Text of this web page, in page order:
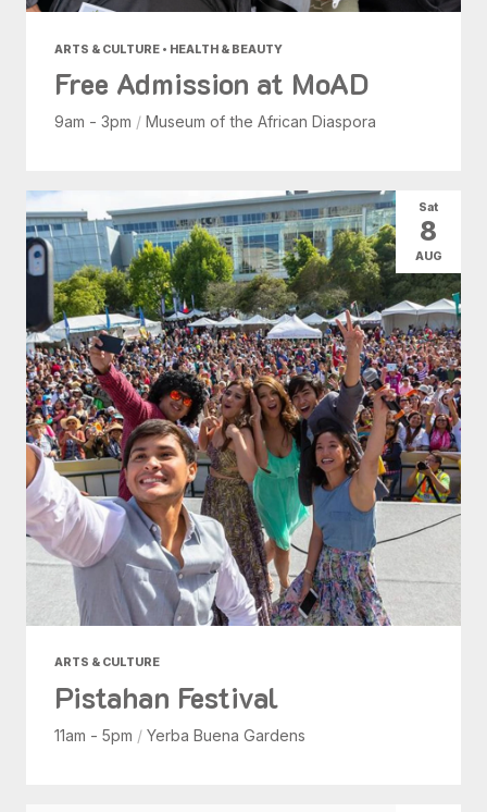
ARTS & CULTURE • HEALTH & BEAUTY
Free Admission at MoAD
9am - 3pm / Museum of the African Diaspora
ARTS & CULTURE
Pistahan Festival
11am - 5pm / Yerba Buena Gardens
Sat
8
AUG